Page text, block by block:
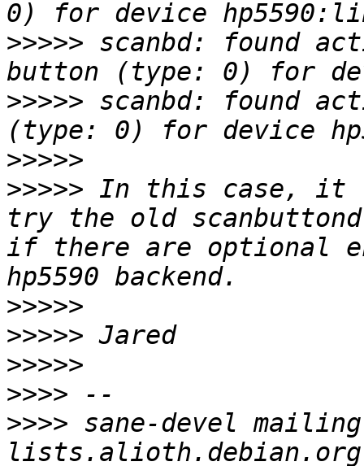
>>>>> scanbd: found
>>>>> scanbd: found
>>>>>
>>>>> In this case, it
try the old
if there are optional
>>>>>
>>>>>
>>>>>
>>>>
>>>> sane-devel